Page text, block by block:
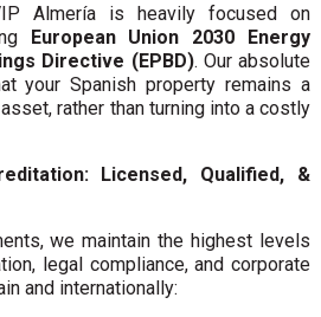
Almería is heavily focused on
European Union 2030 Energy
Directive (EPBD). Our absolute
your Spanish property remains a
rather than turning into a costly
Licensed, Qualified, &
we maintain the highest levels
legal compliance, and corporate
and internationally: